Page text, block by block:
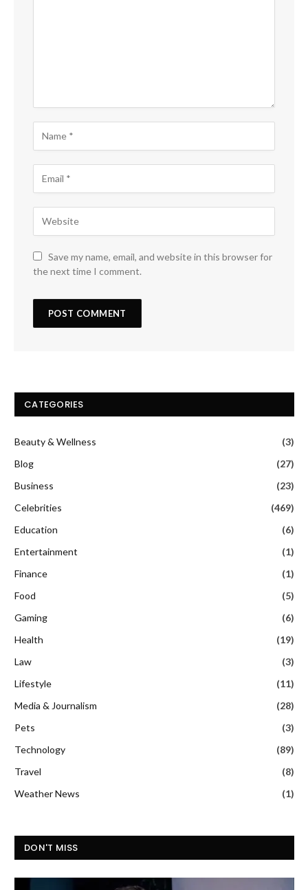
Save my name, email, and website in this browser for
the next time I comment.
CATEGORIES
Beauty & Wellness
(3)
Blog
(27)
Business
(23)
Celebrities
(469)
Education
(6)
Entertainment
(1)
Finance
(1)
Food
(5)
Gaming
(6)
Health
(19)
Law
(3)
Lifestyle
(11)
Media & Journalism
(28)
Pets
(3)
Technology
(89)
Travel
(8)
Weather News
(1)
DON'T MISS